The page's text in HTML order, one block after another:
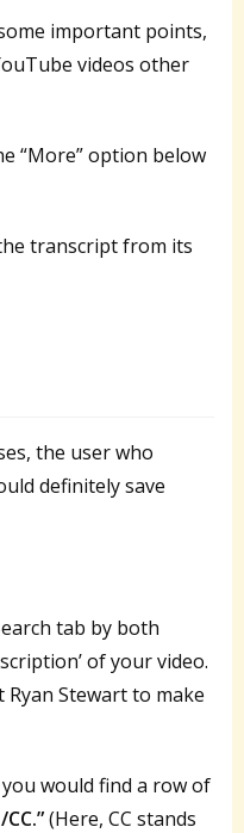
important points,
videos other
“More” option below
transcript from its
the user who
definitely save
tab by both
of your video.
Stewart to make
would find a row of
(Here, CC stands